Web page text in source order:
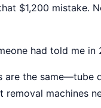
$1,200 mistake.
had told me in
are the same—tube
removal machines